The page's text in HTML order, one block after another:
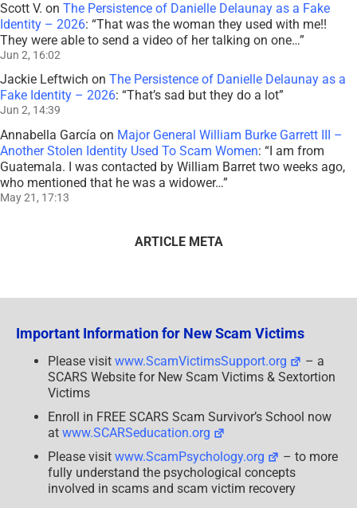
Scott V. on The Persistence of Danielle Delaunay as a Fake
Identity – 2026: “That was the woman they used with me!!
They were able to send a video of her talking on one…”
Jun 2, 16:02
Jackie Leftwich on The Persistence of Danielle Delaunay as a
Fake Identity – 2026: “That’s sad but they do a lot”
Jun 2, 14:39
Annabella García on Major General William Burke Garrett III –
Another Stolen Identity Used To Scam Women: “I am from
Guatemala. I was contacted by William Barret two weeks ago,
who mentioned that he was a widower…”
May 21, 17:13
ARTICLE META
Important Information for New Scam Victims
Please visit www.ScamVictimsSupport.org
– a
SCARS Website for New Scam Victims & Sextortion
Victims
Enroll in FREE SCARS Scam Survivor’s School now
at www.SCARSeducation.org
Please visit www.ScamPsychology.org
– to more
fully understand the psychological concepts
involved in scams and scam victim recovery